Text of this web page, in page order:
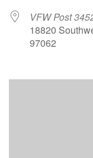
VFW Post
18820
97062